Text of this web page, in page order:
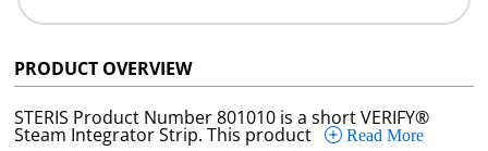
PRODUCT OVERVIEW
STERIS Product Number 801010 is a short VERIFY®
Steam Integrator Strip. This product Read More